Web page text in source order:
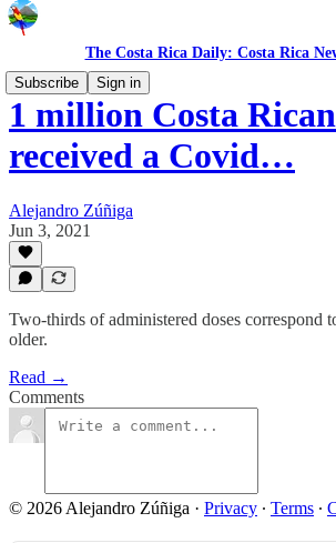
The Costa Rica Daily: Costa Rica
Subscribe
Sign in
1 million Costa
received a Covid…
Alejandro Zúñiga
Jun 3, 2021
Two-thirds of administered doses correspond
older.
Read →
Comments
© 2026 Alejandro Zúñiga · Privacy ∙ Terms ∙